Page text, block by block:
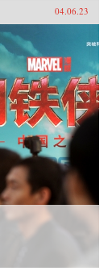
04.06.23